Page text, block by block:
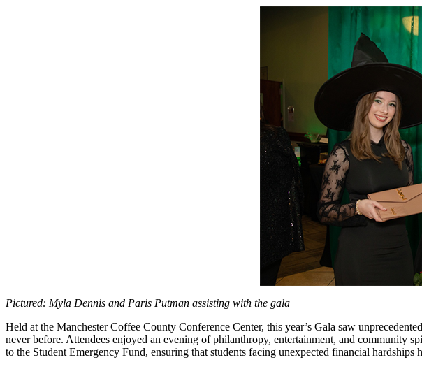
Pictured: Myla Dennis and Paris Putman assisting with the gala
Held at the Manchester Coffee County Conference Center, this year’s Gala saw
never before. Attendees enjoyed an evening of philanthropy, entertainment, and community
to the Student Emergency Fund, ensuring that students facing unexpected financial hardships